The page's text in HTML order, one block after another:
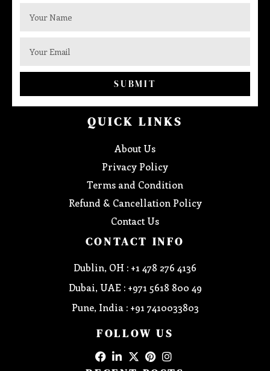
SUBMIT
QUICK LINKS
About Us
Privacy Policy
Terms and Condition
Refund & Cancellation Policy
Contact Us
CONTACT INFO
Dublin, OH : +1 478 276 4136
Dubai, UAE : +971 5618 800 49
Pune, India : +91 7410033803
FOLLOW US